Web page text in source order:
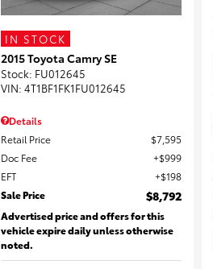
IN STOCK
2015 Toyota Camry SE
Stock: FU012645
VIN: 4T1BF1FK1FU012645
Details
Retail Price
$7,595
Doc Fee
$999
EFT
$198
Sale Price
$8,792
Advertised price and offers for this
vehicle expire daily unless otherwise
noted.